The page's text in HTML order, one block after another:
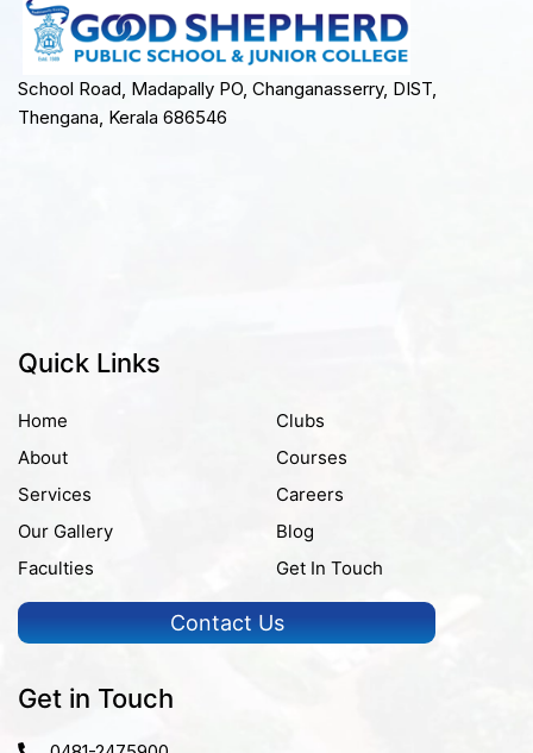
School Road, Madapally PO, Changanasserry, DIST,
Thengana, Kerala 686546
Quick Links
Home
About
Services
Our Gallery
Faculties
Clubs
Courses
Careers
Blog
Get In Touch
Contact Us
Get in Touch